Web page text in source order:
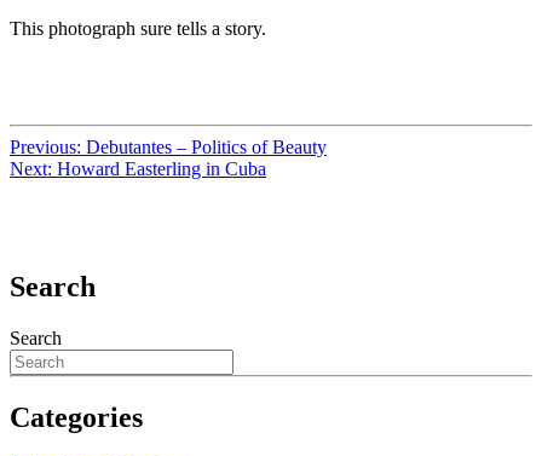
This photograph sure tells a story.
Previous: Debutantes – Politics of Beauty
Next: Howard Easterling in Cuba
Search
Search
Categories